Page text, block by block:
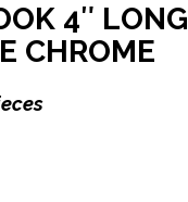
4″ LONG
CHROME